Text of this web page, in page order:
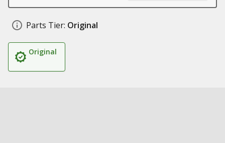
Parts Tier: Original
Original